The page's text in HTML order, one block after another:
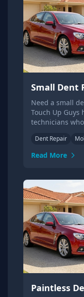
Small Dent
Need a small
Touch Up
technicians
Dent Repair
Read More
Paintless